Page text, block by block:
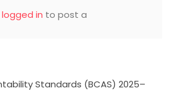
logged in to post a
Standards (BCAS) 2025–